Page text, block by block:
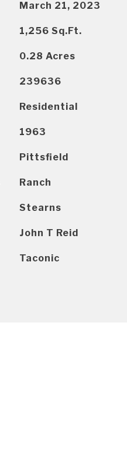
March 21, 2023
1,256 Sq.Ft.
0.28 Acres
239636
Residential
1963
Pittsfield
Ranch
Stearns
John T Reid
Taconic